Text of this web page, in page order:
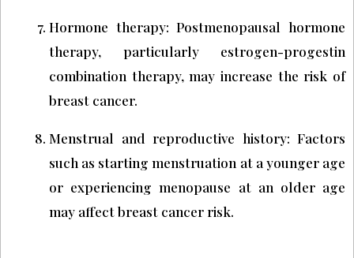
Hormone therapy: Postmenopausal hormone
therapy, particularly estrogen-progestin
combination therapy, may increase the risk of
breast cancer.
Menstrual and reproductive history: Factors
such as starting menstruation at a younger age
or experiencing menopause at an older age
may affect breast cancer risk.